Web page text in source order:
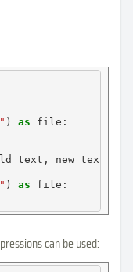
) as file:
new_text)
) as file:
can be used: